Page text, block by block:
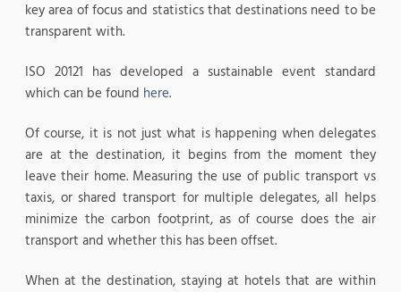
key area of focus and statistics that destinations need to be
transparent with.
ISO 20121 has developed a sustainable event standard
which can be found here.
Of course, it is not just what is happening when delegates
are at the destination, it begins from the moment they
leave their home. Measuring the use of public transport vs
taxis, or shared transport for multiple delegates, all helps
minimize the carbon footprint, as of course does the air
transport and whether this has been offset.
When at the destination, staying at hotels that are within